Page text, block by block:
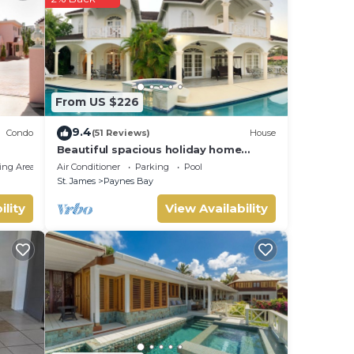
Condo
Area
From US $226
9.4(51 Reviews) House
Beautiful spacious holiday home
private shared pool with neighbour nr
Sandy Lane
Air Conditioner Parking
Pool
St. James
Paynes Bay
View Availability